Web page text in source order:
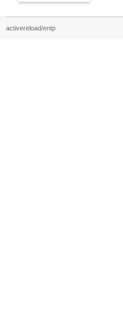
activereload/entp